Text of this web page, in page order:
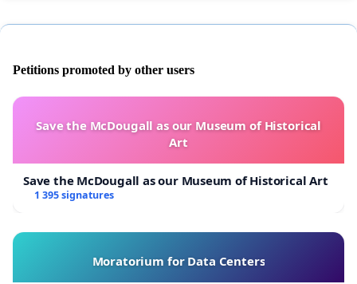
Petitions promoted by other users
Save the McDougall as our Museum of Historical
Art
Save the McDougall as our Museum of Historical Art
1 395 signatures
Moratorium for Data Centers